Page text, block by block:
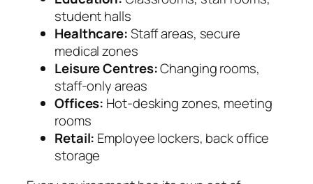
student halls
Healthcare:Staff areas, secure
medical zones
Leisure Centres:Changing rooms,
staff-only areas
Offices: Hot-desking zones, meeting
rooms
Retail: Employee lockers, back office
storage